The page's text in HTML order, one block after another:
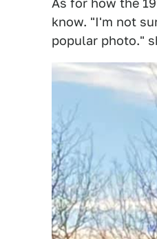
As for how the
know. "I'm not
popular photo."